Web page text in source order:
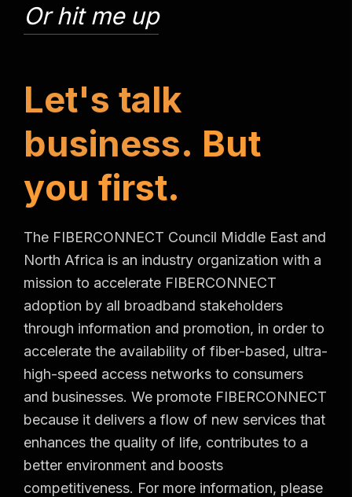
Or hit me up
Let's talk
business. But
you first.
The FIBERCONNECT Council Middle East and
North Africa is an industry organization with a
mission to accelerate FIBERCONNECT
adoption by all broadband stakeholders
through information and promotion, in order to
accelerate the availability of fiber-based, ultra-
high-speed access networks to consumers
and businesses. We promote FIBERCONNECT
because it delivers a flow of new services that
enhances the quality of life, contributes to a
better environment and boosts
competitiveness. For more information, please